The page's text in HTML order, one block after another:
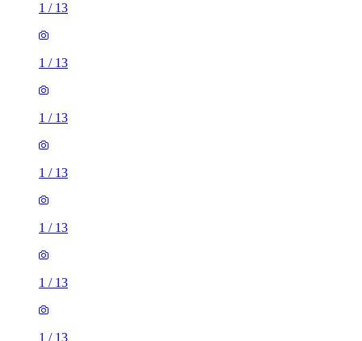
1 / 13
1 / 13
1 / 13
1 / 13
1 / 13
1 / 13
1 / 13